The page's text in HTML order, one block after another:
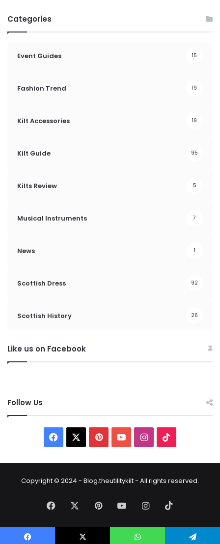
Categories
Event Guides 15
Fashion Trend 19
Kilt Accessories 19
Kilt Guide 95
Kilts Review 5
Musical Instruments 7
News 1
Scottish Dress 92
Scottish History 26
Like us on Facebook
Follow Us
Copyright © 2024 - Blog.theutilitykilt - All rights reserved.